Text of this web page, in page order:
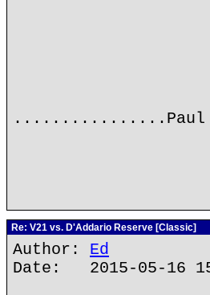
................Paul
Re: V21 vs. D'Addario Reserve [Classic]
Author: Ed
Date: 2015-05-16